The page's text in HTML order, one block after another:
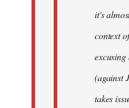
it's
context
excusing
(against
takes